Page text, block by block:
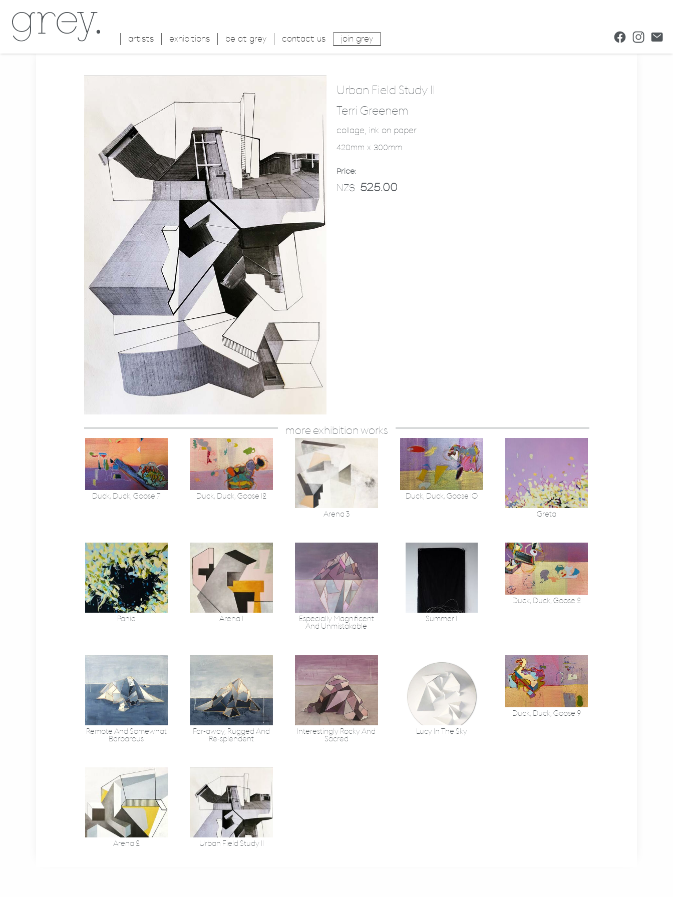
artists exhibitions be at grey contact us join grey
Urban Field Study II
Terri Greenem
collage, ink on paper
420mm x 300mm
Price:
NZ$ 525.00
more exhibition works
Duck, Duck, Goose 7 Duck, Duck, Goose 12
Arena 3
Duck, Duck, Goose 10
Greta
Pania Arena 1
Especially Magnificent
And Unmistakable
Summer 1
Duck, Duck, Goose 2
Remote And Somewhat
Barbarous
Far-away, Rugged And
Re-splendent
Interestingly Rocky And
Sacred
Lucy In The Sky
Duck, Duck, Goose 9
Arena 2 Urban Field Study II